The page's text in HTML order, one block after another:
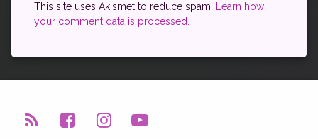
This site uses Akismet to reduce spam.
Learn how
your comment data is processed.
RSS Facebook
Instagram
YouTube